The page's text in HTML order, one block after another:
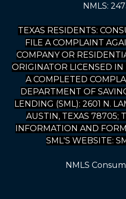
NMLS:
TEXAS RESIDENTS:
FILE A COMPLAINT
COMPANY OR
ORIGINATOR LICENSED
A COMPLETED
DEPARTMENT OF
LENDING (SML): 2601 N.
AUSTIN, TEXAS 78705;
INFORMATION AND
SML'S WEBSITE:
NMLS